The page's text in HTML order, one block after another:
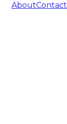
AboutContact